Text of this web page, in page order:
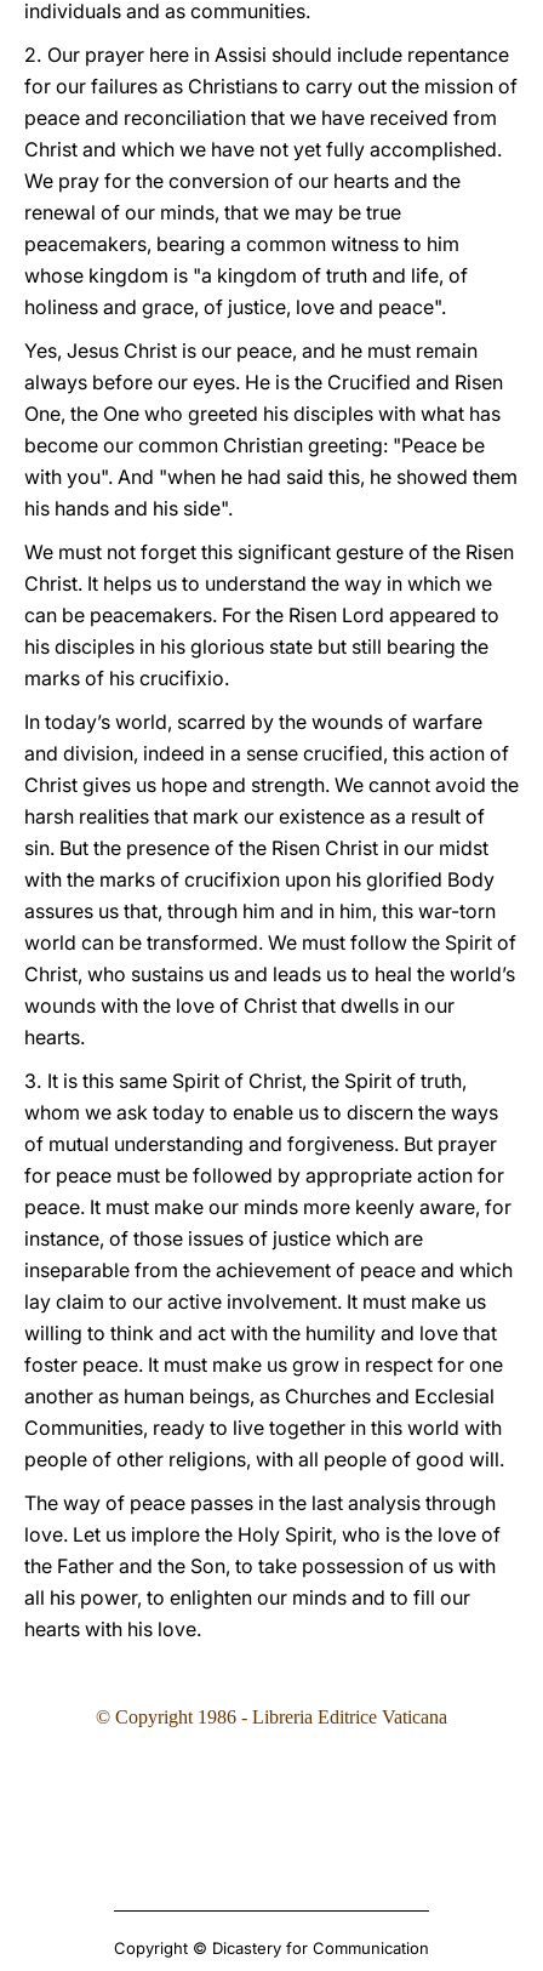
individuals and as communities.
2. Our prayer here in Assisi should include repentance
for our failures as Christians to carry out the mission of
peace and reconciliation that we have received from
Christ and which we have not yet fully accomplished.
We pray for the conversion of our hearts and the
renewal of our minds, that we may be true
peacemakers, bearing a common witness to him
whose kingdom is "a kingdom of truth and life, of
holiness and grace, of justice, love and peace".
Yes, Jesus Christ is our peace, and he must remain
always before our eyes. He is the Crucified and Risen
One, the One who greeted his disciples with what has
become our common Christian greeting: "Peace be
with you". And "when he had said this, he showed them
his hands and his side".
We must not forget this significant gesture of the Risen
Christ. It helps us to understand the way in which we
can be peacemakers. For the Risen Lord appeared to
his disciples in his glorious state but still bearing the
marks of his crucifixio.
In today’s world, scarred by the wounds of warfare
and division, indeed in a sense crucified, this action of
Christ gives us hope and strength. We cannot avoid the
harsh realities that mark our existence as a result of
sin. But the presence of the Risen Christ in our midst
with the marks of crucifixion upon his glorified Body
assures us that, through him and in him, this war-torn
world can be transformed. We must follow the Spirit of
Christ, who sustains us and leads us to heal the world’s
wounds with the love of Christ that dwells in our
hearts.
3. It is this same Spirit of Christ, the Spirit of truth,
whom we ask today to enable us to discern the ways
of mutual understanding and forgiveness. But prayer
for peace must be followed by appropriate action for
peace. It must make our minds more keenly aware, for
instance, of those issues of justice which are
inseparable from the achievement of peace and which
lay claim to our active involvement. It must make us
willing to think and act with the humility and love that
foster peace. It must make us grow in respect for one
another as human beings, as Churches and Ecclesial
Communities, ready to live together in this world with
people of other religions, with all people of good will.
The way of peace passes in the last analysis through
love. Let us implore the Holy Spirit, who is the love of
the Father and the Son, to take possession of us with
all his power, to enlighten our minds and to fill our
hearts with his love.
© Copyright 1986 - Libreria Editrice Vaticana
Copyright © Dicastery for Communication